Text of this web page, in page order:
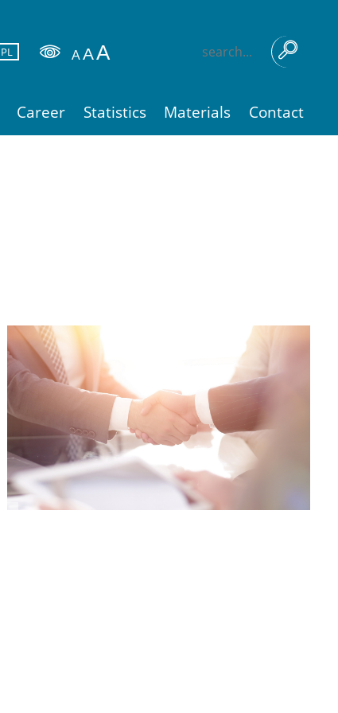
PL
Career Statistics Materials Contact